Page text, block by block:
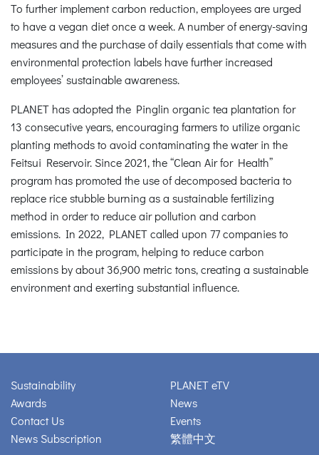
To further implement carbon reduction, employees are urged
to have a vegan diet once a week. A number of energy-saving
measures and the purchase of daily essentials that come with
environmental protection labels have further increased
employees’ sustainable awareness.
PLANET has adopted the Pinglin organic tea plantation for
13 consecutive years, encouraging farmers to utilize organic
planting methods to avoid contaminating the water in the
Feitsui Reservoir. Since 2021, the “Clean Air for Health”
program has promoted the use of decomposed bacteria to
replace rice stubble burning as a sustainable fertilizing
method in order to reduce air pollution and carbon
emissions. In 2022, PLANET called upon 77 companies to
participate in the program, helping to reduce carbon
emissions by about 36,900 metric tons, creating a sustainable
environment and exerting substantial influence.
Sustainability
Awards
Contact Us
News Subscription
PLANET eTV
News
Events
繁體中文